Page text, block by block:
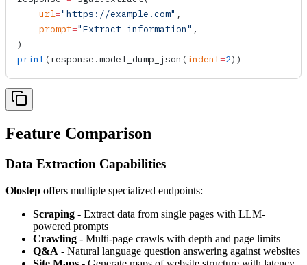
    url
="https://example.com" ,
    prompt
="Extract information" ,
)
print (response.model_dump_json (indent=2))
Feature Comparison
Data Extraction Capabilities
Olostep offers multiple specialized endpoints:
Scraping - Extract data from single pages with LLM-
powered prompts
Crawling - Multi-page crawls with depth and page limits
Q&A - Natural language question answering against websites